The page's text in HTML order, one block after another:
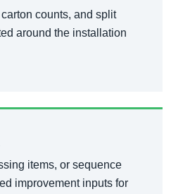
counts, and split
around the installation
items, or sequence
improvement inputs for